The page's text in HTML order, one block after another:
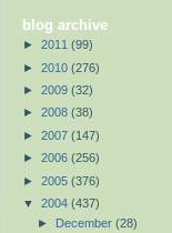
blog archive
► 2011 (99)
► 2010 (276)
► 2009 (32)
► 2008 (38)
► 2007 (147)
► 2006 (256)
► 2005 (376)
▼ 2004 (437)
► December (28)